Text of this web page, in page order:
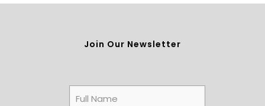
Join Our Newsletter